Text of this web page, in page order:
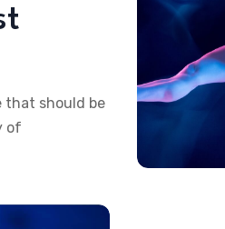
that should be
of